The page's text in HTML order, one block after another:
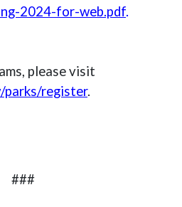
2024-for-web.pdf.
please visit
parks/register.
###